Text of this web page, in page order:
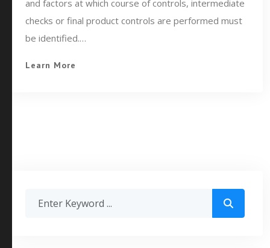
and factors at which course of controls, intermediate
checks or final product controls are performed must
be identified.…
Learn More